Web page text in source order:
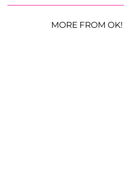
MORE FROM